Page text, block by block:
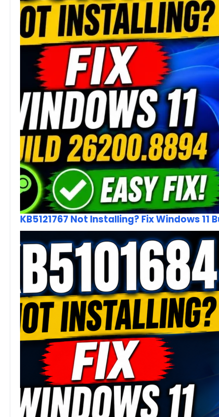
KB5121767 Not Installing? Fix Windows 11